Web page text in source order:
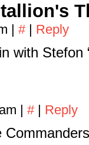
| # | Reply
with Stefon
| # | Reply